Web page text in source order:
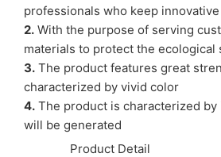
professionals who keep
2. With the purpose of serving
materials to protect the ecological
3. The product features great
characterized by vivid color
4. The product is characterized
will be generated
Product Detail